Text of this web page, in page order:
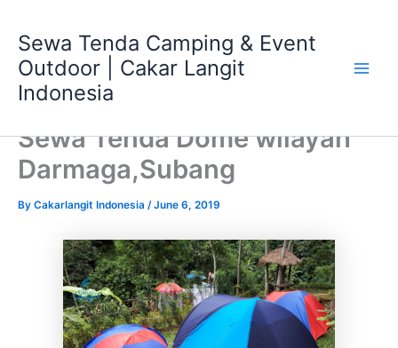
content
Sewa Tenda Camping & Event
Outdoor | Cakar Langit
Indonesia
Sewa Tenda Dome wilayah
Darmaga,Subang
By Cakarlangit Indonesia /June 6, 2019